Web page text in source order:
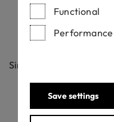
Functional
Performance
Save settings
Want to check if an
Simply enter the label
If your Label Check